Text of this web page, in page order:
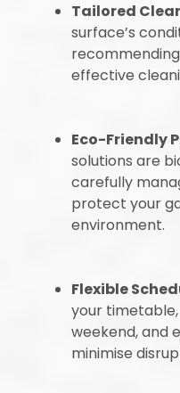
Tailored
surface’s
effective
Eco-Friendly
solutions are
carefully
protect your
environment.
Flexible
your
weekend, and
minimise